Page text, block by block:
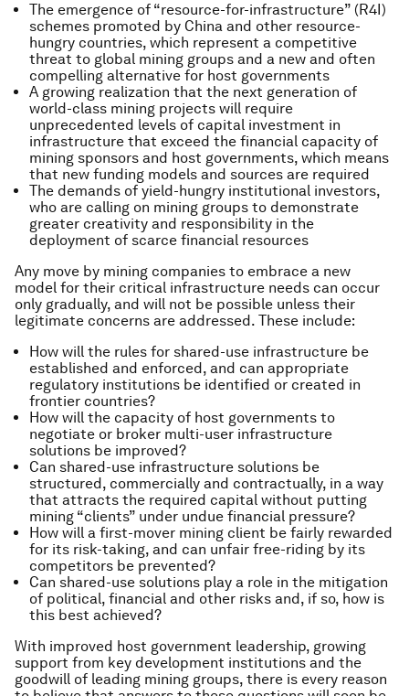
The emergence of “resource-for-infrastructure” (R4I)
schemes promoted by China and other resource-
hungry countries, which represent a competitive
threat to global mining groups and a new and often
compelling alternative for host governments
A growing realization that the next generation of
world-class mining projects will require
unprecedented levels of capital investment in
infrastructure that exceed the financial capacity of
mining sponsors and host governments, which means
that new funding models and sources are required
The demands of yield-hungry institutional investors,
who are calling on mining groups to demonstrate
greater creativity and responsibility in the
deployment of scarce financial resources
Any move by mining companies to embrace a new
model for their critical infrastructure needs can occur
only gradually, and will not be possible unless their
legitimate concerns are addressed. These include:
How will the rules for shared-use infrastructure be
established and enforced, and can appropriate
regulatory institutions be identified or created in
frontier countries?
How will the capacity of host governments to
negotiate or broker multi-user infrastructure
solutions be improved?
Can shared-use infrastructure solutions be
structured, commercially and contractually, in a way
that attracts the required capital without putting
mining “clients” under undue financial pressure?
How will a first-mover mining client be fairly rewarded
for its risk-taking, and can unfair free-riding by its
competitors be prevented?
Can shared-use solutions play a role in the mitigation
of political, financial and other risks and, if so, how is
this best achieved?
With improved host government leadership, growing
support from key development institutions and the
goodwill of leading mining groups, there is every reason